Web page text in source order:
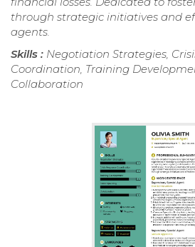
through strategic initiatives and
agents.
Skills : Negotiation Strategies,
Coordination, Training
Collaboration